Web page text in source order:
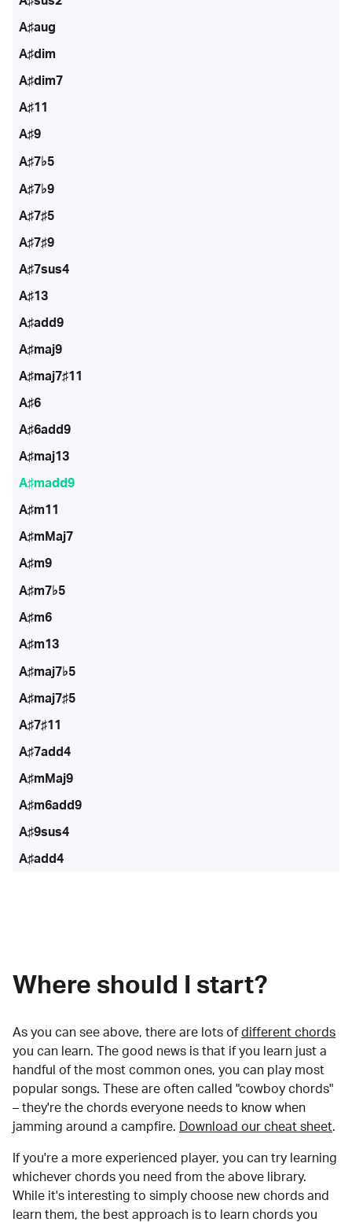
A♯aug
A♯dim
A♯dim7
A♯11
A♯9
A♯7♭5
A♯7♭9
A♯7♯5
A♯7♯9
A♯7sus4
A♯13
A♯add9
A♯maj9
A♯maj7♯11
A♯6
A♯6add9
A♯maj13
A♯madd9
A♯m11
A♯mMaj7
A♯m9
A♯m7♭5
A♯m6
A♯m13
A♯maj7♭5
A♯maj7♯5
A♯7♯11
A♯7add4
A♯mMaj9
A♯m6add9
A♯9sus4
A♯add4
Where should I start?
As you can see above, there are lots of different chords
you can learn. The good news is that if you learn just a
handful of the most common ones, you can play most
popular songs. These are often called "cowboy chords"
– they're the chords everyone needs to know when
jamming around a campfire.
Download our cheat sheet.
If you're a more experienced player, you can try learning
whichever chords you need from the above library.
While it's interesting to simply choose new chords and
learn them, the best approach is to learn chords you